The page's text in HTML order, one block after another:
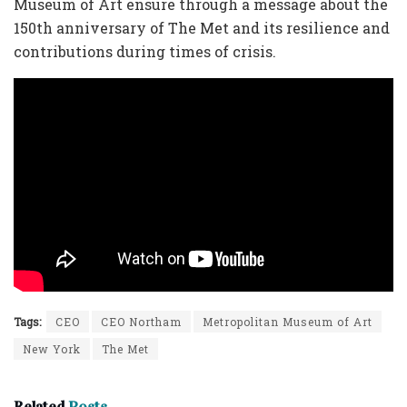
Museum of Art ensure through a message about the
150th anniversary of The Met and its resilience and
contributions during times of crisis.
Tags: CEO CEO Northam
Metropolitan Museum of Art
New York
The Met